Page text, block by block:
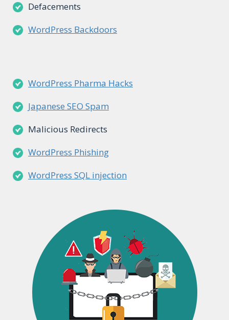
Defacements
WordPress Backdoors
WordPress Pharma Hacks
Japanese SEO Spam
Malicious Redirects
WordPress Phishing
WordPress SQL injection